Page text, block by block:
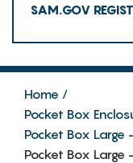
SAM.GOV
Home
Pocket Box
Pocket Box
Pocket Box